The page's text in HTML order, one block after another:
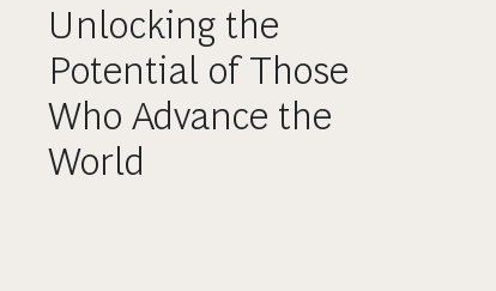
Unlocking the
Potential of Those
Who Advance the
World